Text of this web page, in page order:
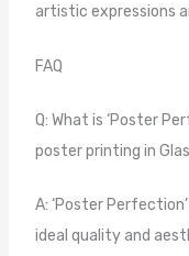
artistic expressions
FAQ
Q: What is ‘Poster
poster printing in
A: ‘Poster
ideal quality and